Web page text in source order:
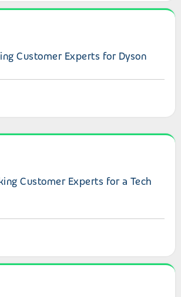
speaking Customer Experts for
Customer Experts for Dyson
Speaking Customer Experts for a
Customer Experts for a Tech
Speaking Customer Experts for